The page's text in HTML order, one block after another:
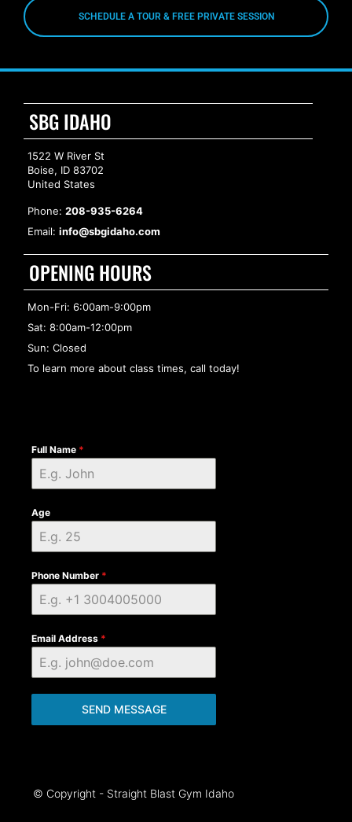
SCHEDULE A TOUR & FREE PRIVATE SESSION
SBG IDAHO
1522 W River St
Boise, ID 83702
United States
Phone: 208-935-6264
Email: info@sbgidaho.com
OPENING HOURS
Mon-Fri: 6:00am-9:00pm
Sat: 8:00am-12:00pm
Sun: Closed
To learn more about class times, call today!
Full Name *
Age
Phone Number *
Email Address *
SEND MESSAGE
© Copyright - Straight Blast Gym Idaho